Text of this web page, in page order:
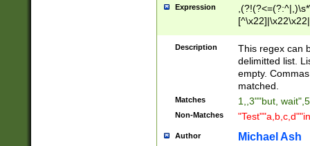
Expression
Description
This regex can
delimitted list.
empty.
matched.
Matches 1,,3""but,
Non-Matches
Author Michael Ash